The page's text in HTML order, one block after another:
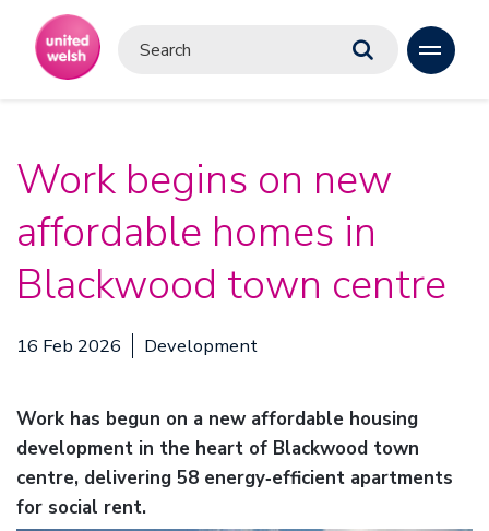
Work begins on new
affordable homes in
Blackwood town centre
16 Feb 2026 Development
Work has begun on a new affordable housing
development in the heart of Blackwood town
centre, delivering 58 energy‑efficient apartments
for social rent.